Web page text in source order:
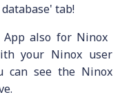
tab!
App also for Ninox
your Ninox user
can see the Ninox